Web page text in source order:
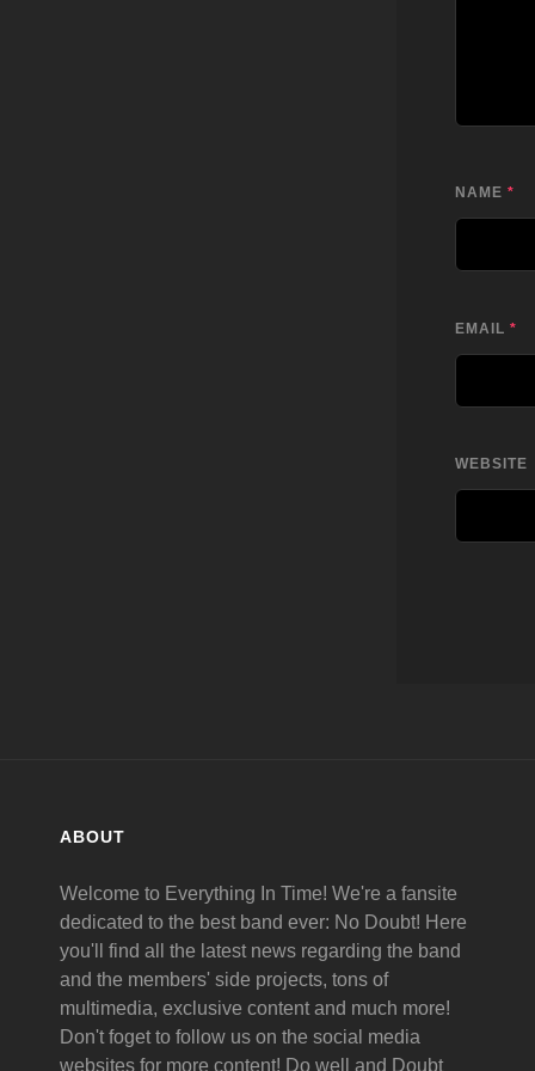
NAME *
EMAIL *
WEBSITE
ABOUT
Welcome to Everything In Time! We're a fansite
dedicated to the best band ever: No Doubt! Here
you'll find all the latest news regarding the band
and the members' side projects, tons of
multimedia, exclusive content and much more!
Don't foget to follow us on the social media
websites for more content! Do well and Doubt